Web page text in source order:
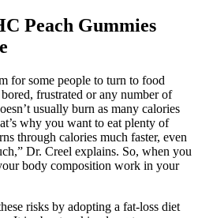
Peach Gummies
for some people to turn to food
frustrated or any number of
usually burn as many calories
why you want to eat plenty of
through calories much faster, even
Dr. Creel explains. So, when you
body composition work in your
risks by adopting a fat-loss diet